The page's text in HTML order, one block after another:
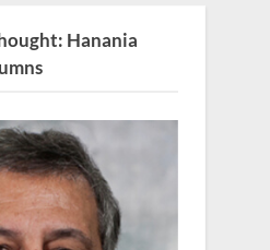
Hanania